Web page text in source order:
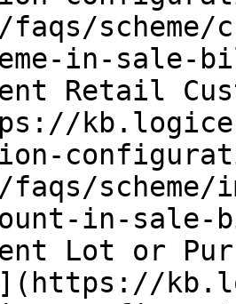
scheme/
in-sale-
Retail
scheme/
in-sale-
Lot or